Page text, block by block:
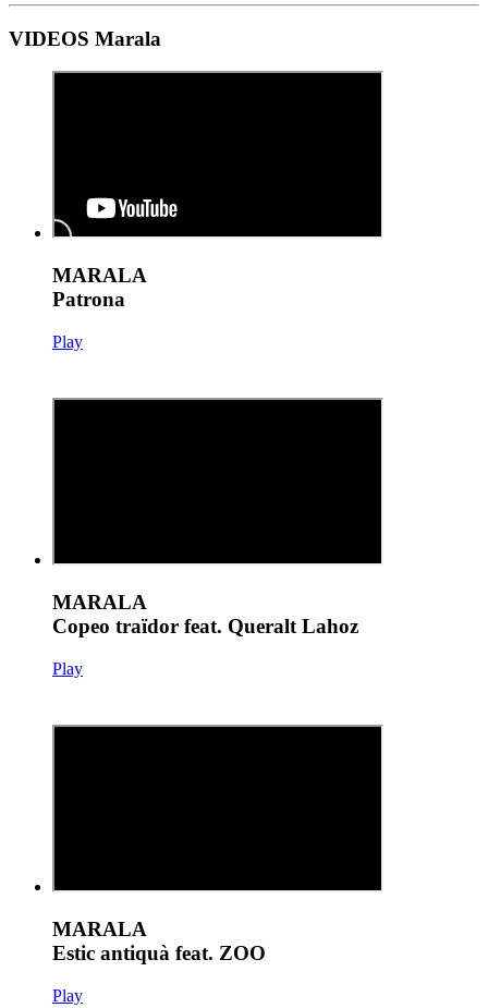
VIDEOS Marala
MARALA
Patrona
Play
MARALA
Copeo traïdor feat. Queralt Lahoz
Play
MARALA
Estic antiquà feat. ZOO
Play